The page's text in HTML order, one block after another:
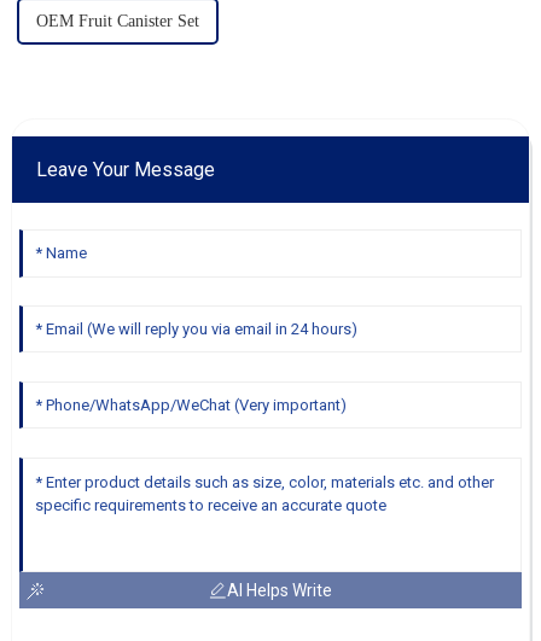
OEM Fruit Canister Set
Leave Your Message
AI Helps Write